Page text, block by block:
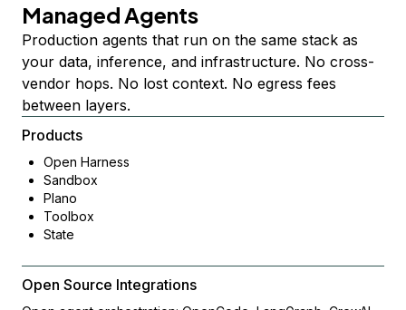
Managed Agents
Production agents that run on the same stack as
your data, inference, and infrastructure. No cross-
vendor hops. No lost context. No egress fees
between layers.
Products
Open Harness
Sandbox
Plano
Toolbox
State
Open Source Integrations